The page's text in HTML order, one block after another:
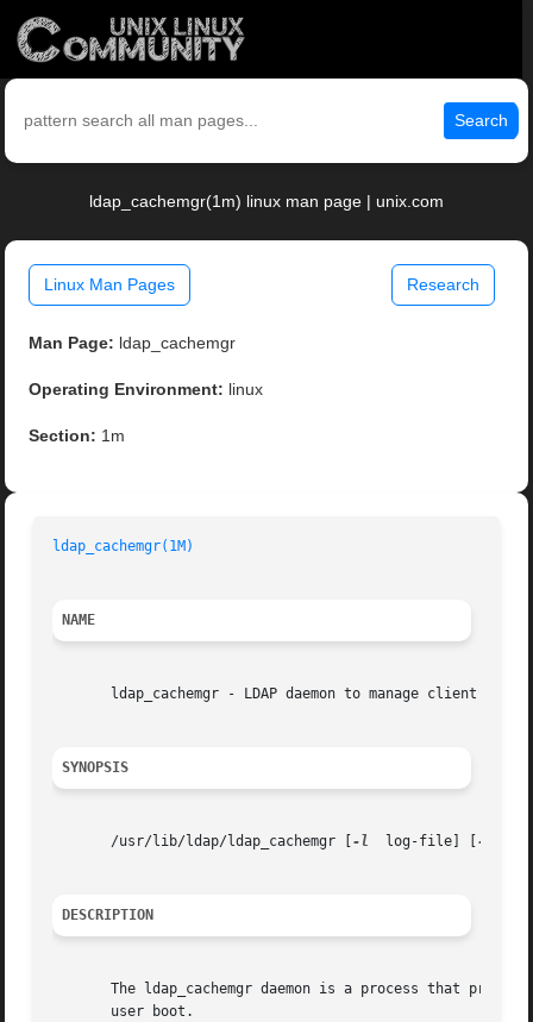
Search
ldap_cachemgr(1m) linux man page | unix.com
Linux Man Pages Research
Man Page: ldap_cachemgr
Operating Environment: linux
Section: 1m
ldap_cachemgr(1M)
NAME
ldap_cachemgr - LDAP daemon to manage client
SYNOPSIS
       /usr/lib/ldap/ldap_cachemgr [
-l
  log-file] [
-g
DESCRIPTION
The ldap_cachemgr daemon is a process that
       user boot.